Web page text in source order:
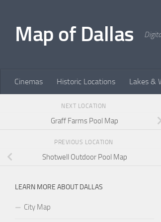
Map of Dallas
Cinemas Historic Locations Lakes &
NEXT LOCATION
Graff Farms Pool Map
PREVIOUS LOCATION
Shotwell Outdoor Pool Map
LEARN MORE ABOUT DALLAS
City Map